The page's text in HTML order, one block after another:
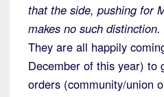
that the side, pushing for
makes no such distinction.
They are all happily
December of this year) to
orders (community/union